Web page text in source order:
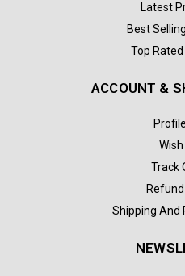
Latest
Best
Top
ACCOUNT &
Track
Shipping And